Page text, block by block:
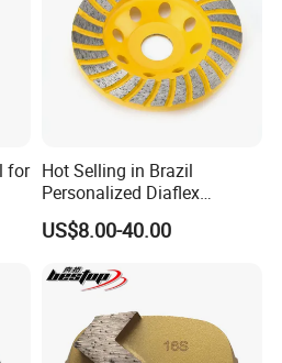
for Hot Selling in Brazil
Personalized Diaflex
Concrete Cup Wheel for
Precise and Smooth
Diamond Grinding Cup
US$8.00-40.00